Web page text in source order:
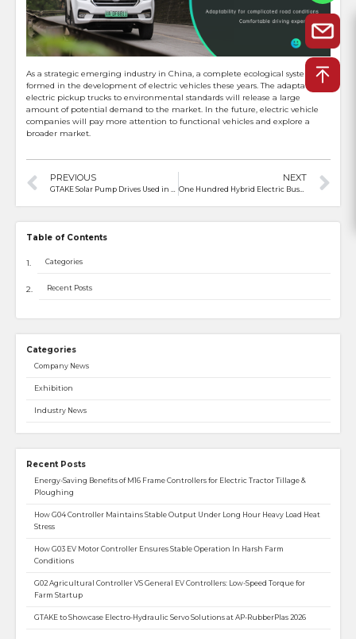
Table of Contents
Categories
Recent Posts
Categories
Company News
Exhibition
Industry News
Recent Posts
Energy-Saving Benefits of M16 Frame Controllers for Electric Tractor Tillage &
Ploughing
How G04 Controller Maintains Stable Output Under Long Hour Heavy Load Heat
Stress
How G03 EV Motor Controller Ensures Stable Operation In Harsh Farm
Conditions
G02 Agricultural Controller VS General EV Controllers: Low-Speed Torque for
Farm Startup
GTAKE to Showcase Electro-Hydraulic Servo Solutions at AP-RubberPlas 2026
As a strategic emerging industry in China, a complete ecological system has
formed in the development of electric vehicles these years. The adaptation of
electric pickup trucks to environmental standards will release a large
amount of potential demand to the market. In the future, electric vehicle
companies will pay more attention to functional vehicles and explore a
broader market.
PREVIOUS
GTAKE Solar Pump Drives Used in Egypt for Energy Saving & Lower Emissions
NEXT
One Hundred Hybrid Electric Buses from China Land Karachi